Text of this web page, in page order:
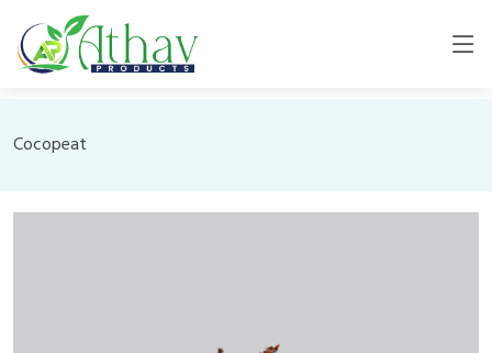
Cocopeat